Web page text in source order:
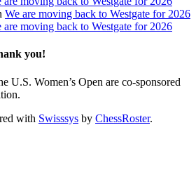
We are moving back to Westgate for 2026
are moving back to Westgate for 2026
you!
U.S. Women’s Open are co-sponsored
with Swisssys by ChessRoster.